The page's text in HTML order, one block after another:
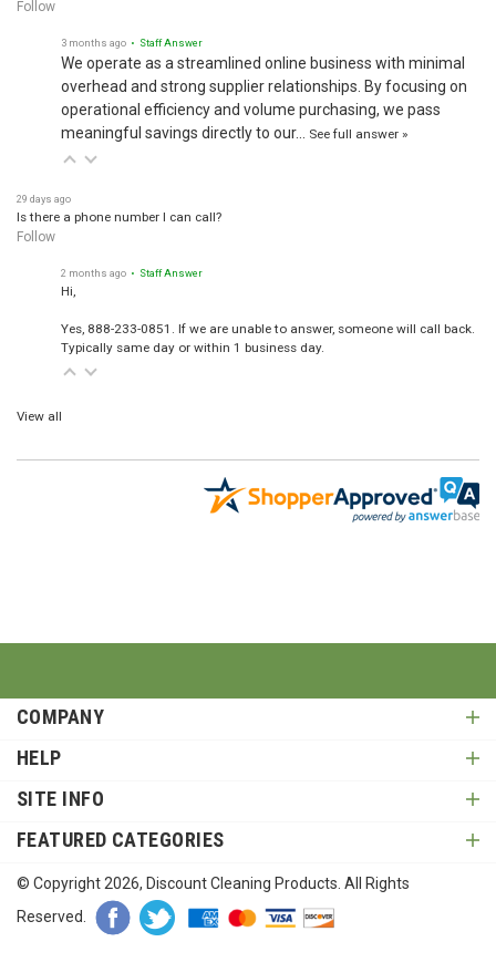
Follow
3 months ago • Staff Answer
We operate as a streamlined online business with minimal
overhead and strong supplier relationships. By focusing on
operational efficiency and volume purchasing, we pass
meaningful savings directly to our… See full answer »
29 days ago
Is there a phone number I can call?
Follow
2 months ago • Staff Answer
Hi,
Yes, 888-233-0851. If we are unable to answer, someone will call back.
Typically same day or within 1 business day.
View all
COMPANY
HELP
SITE INFO
FEATURED CATEGORIES
© Copyright2026, Discount Cleaning Products. All Rights
Reserved.